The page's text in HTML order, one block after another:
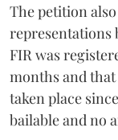
The petition
representations
FIR was
months and
taken place
bailable and no